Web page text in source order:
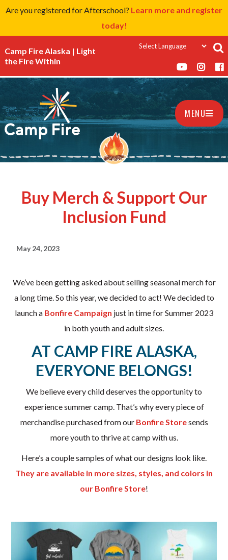
Are you registered for Afterschool? Learn more and register
today!
Camp Fire Alaska | Light
the Fire Within
MENU
Buy Merch & Support Our
Inclusion Fund
May 24, 2023
We’ve been getting asked about selling seasonal merch for
a long time. So this year, we decided to act! We decided to
launch a Bonfire Campaign just in time for Summer 2023
in both youth and adult sizes.
AT CAMP FIRE ALASKA,
EVERYONE BELONGS!
We believe every child deserves the opportunity to
experience summer camp. That’s why every piece of
merchandise purchased from our Bonfire Storesends
more youth to thrive at camp with us.
Here’s a couple samples of what our designs look like.
They are available in more sizes, styles, and colors in
our Bonfire Store!